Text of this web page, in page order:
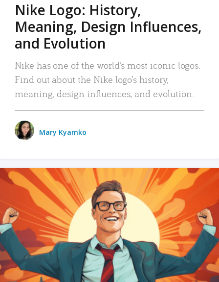
Nike Logo: History,
Meaning, Design Influences,
and Evolution
Nike has one of the world’s most iconic logos.
Find out about the Nike logo’s history,
meaning, design influences, and evolution.
Mary Kyamko